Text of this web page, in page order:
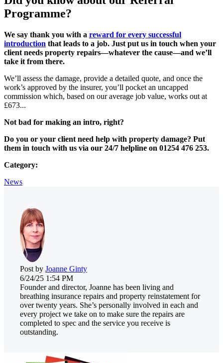
Programme?
We say thank you with a reward for every successful
introduction that leads to a job. Just put us in touch when your
client needs property repairs—whatever the cause—and we’ll
take it from there.
We’ll assess the damage, provide a detailed quote, and once the
work’s approved by the insurer, you’ll pocket an uncapped
commission which, based on our average job value, works out at
£673...
Not bad for making an intro, right?
Do you or your client need help with property damage? Put
them in touch with us via our 24/7 helpline on 01254 476 253.
Category:
News
Post by Joanne Ginty
6/24/25 1:54 PM
Founder and director, Joanne has been living and
breathing insurance repairs and property reinstatement for
over twenty years. She’s personally involved in each and
every project we take on to make sure the repairs are
completed to spec and the service you receive is
outstanding.